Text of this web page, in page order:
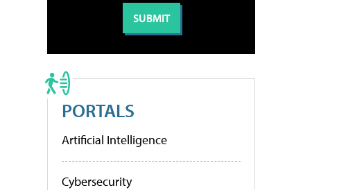
PORTALS
Artificial Intelligence
Cybersecurity